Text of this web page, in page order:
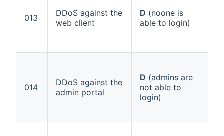
013
DDoS against the
web client
D (noone is
able to login)
014
DDoS against the
admin portal
D (admins are
not able to
login)